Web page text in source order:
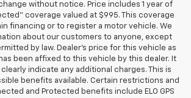
without notice. Price includes 1 year of
coverage valued at $995. This coverage
financing or to register a motor vehicle. We
about our customers to anyone, except
by law. Dealer's price for this vehicle as
been affixed to this vehicle by this dealer. It
indicate any additional charges. This is
benefits available. Certain restrictions and
and Protected benefits include ELO GPS